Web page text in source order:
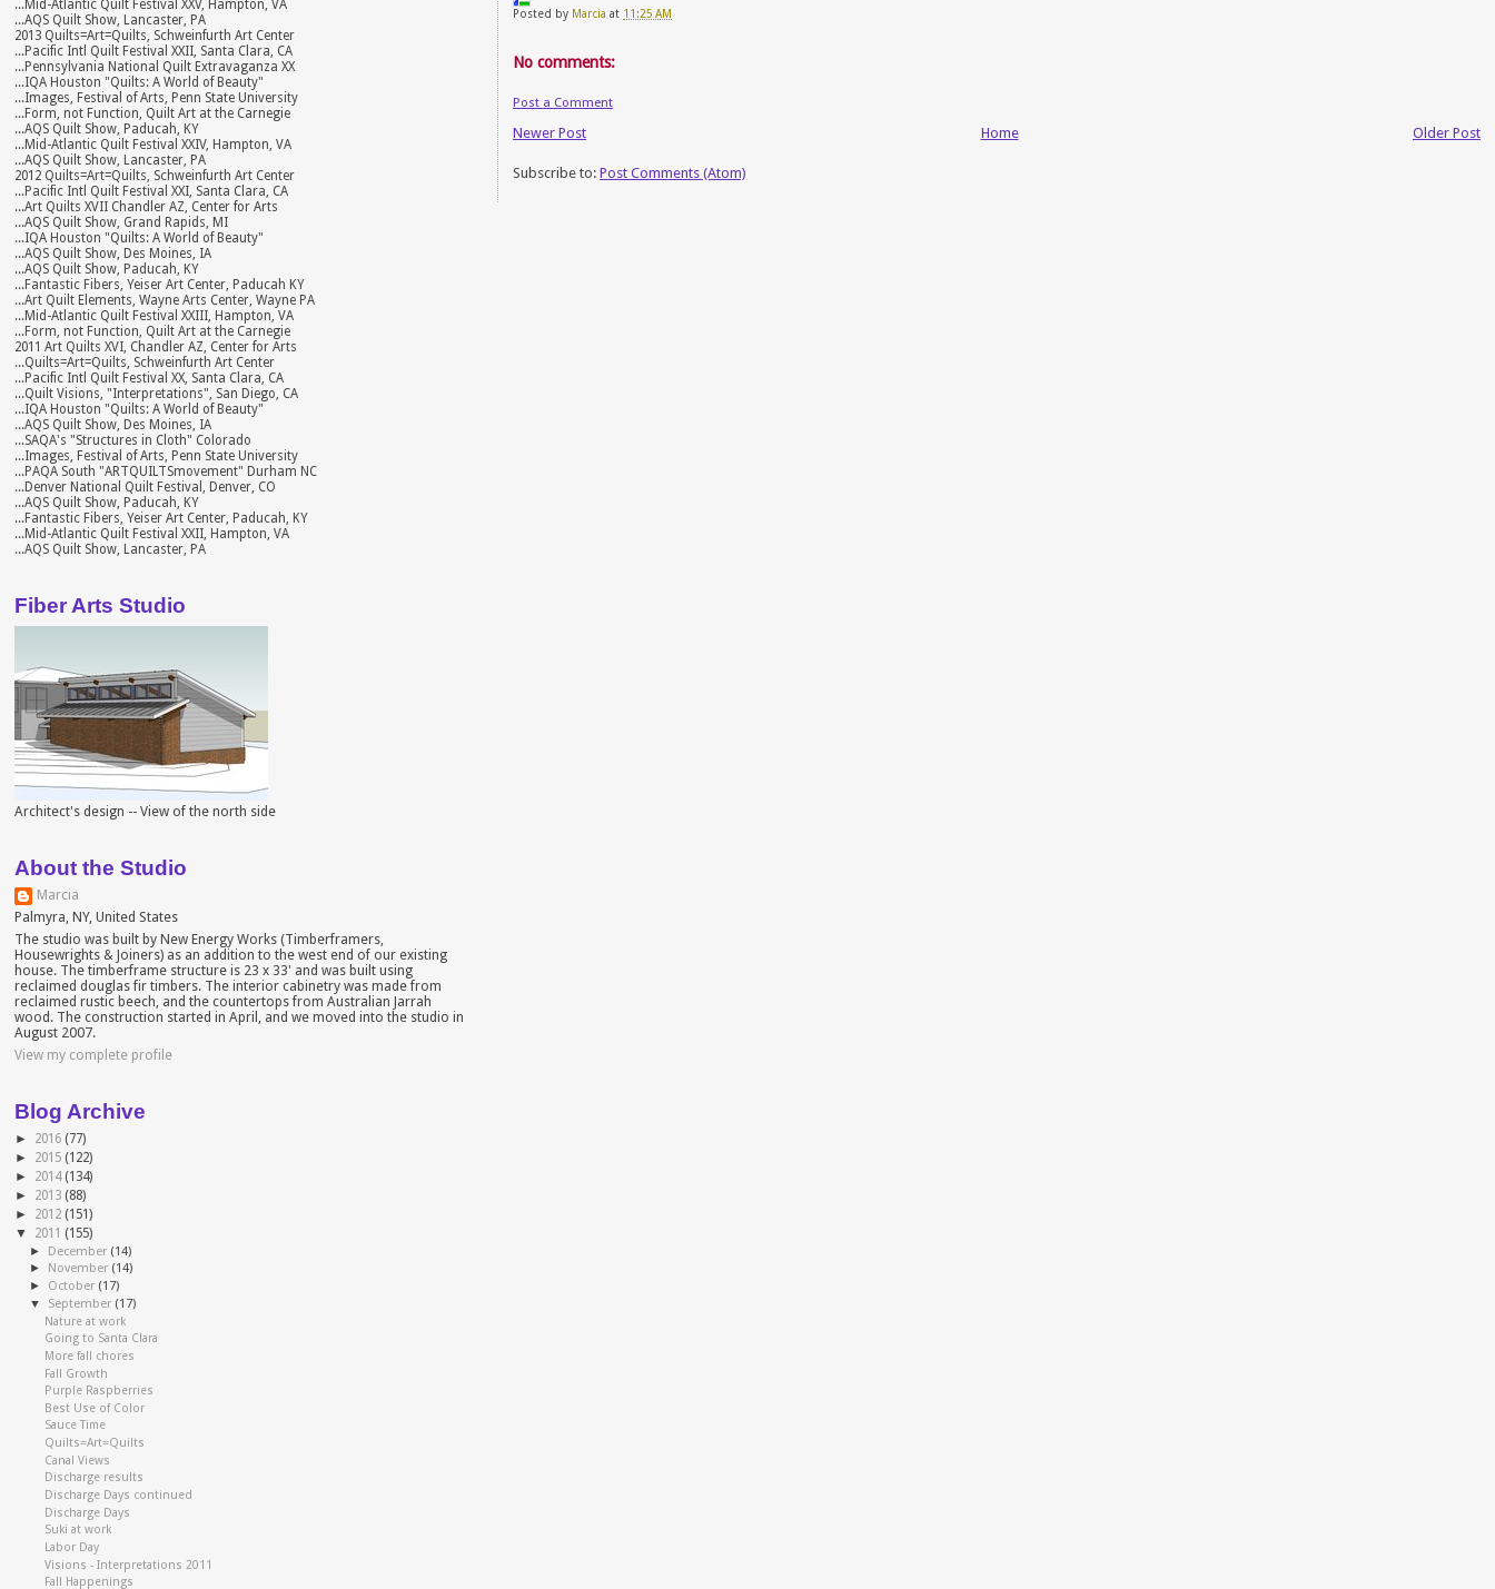
Posted by Marcia at 11:25 AM
No comments:
Post a Comment
Newer Post Older Post
Home
Subscribe to:Post Comments (Atom)
...Mid-Atlantic Quilt Festival XXV, Hampton, VA
...AQS Quilt Show, Lancaster, PA
2013 Quilts=Art=Quilts, Schweinfurth Art Center
...Pacific Intl Quilt Festival XXII, Santa Clara, CA
...Pennsylvania National Quilt Extravaganza XX
...IQA Houston "Quilts: A World of Beauty"
...Images, Festival of Arts, Penn State University
...Form, not Function, Quilt Art at the Carnegie
...AQS Quilt Show, Paducah, KY
...Mid-Atlantic Quilt Festival XXIV, Hampton, VA
...AQS Quilt Show, Lancaster, PA
2012 Quilts=Art=Quilts, Schweinfurth Art Center
...Pacific Intl Quilt Festival XXI, Santa Clara, CA
...Art Quilts XVII Chandler AZ, Center for Arts
...AQS Quilt Show, Grand Rapids, MI
...IQA Houston "Quilts: A World of Beauty"
...AQS Quilt Show, Des Moines, IA
...AQS Quilt Show, Paducah, KY
...Fantastic Fibers, Yeiser Art Center, Paducah KY
...Art Quilt Elements, Wayne Arts Center, Wayne PA
...Mid-Atlantic Quilt Festival XXIII, Hampton, VA
...Form, not Function, Quilt Art at the Carnegie
2011 Art Quilts XVI, Chandler AZ, Center for Arts
...Quilts=Art=Quilts, Schweinfurth Art Center
...Pacific Intl Quilt Festival XX, Santa Clara, CA
...Quilt Visions, "Interpretations", San Diego, CA
...IQA Houston "Quilts: A World of Beauty"
...AQS Quilt Show, Des Moines, IA
...SAQA's "Structures in Cloth" Colorado
...Images, Festival of Arts, Penn State University
...PAQA South "ARTQUILTSmovement" Durham NC
...Denver National Quilt Festival, Denver, CO
...AQS Quilt Show, Paducah, KY
...Fantastic Fibers, Yeiser Art Center, Paducah, KY
...Mid-Atlantic Quilt Festival XXII, Hampton, VA
...AQS Quilt Show, Lancaster, PA
Fiber Arts Studio
Architect's design -- View of the north side
About the Studio
Marcia
Palmyra, NY, United States
The studio was built by New Energy Works (Timberframers,
Housewrights & Joiners) as an addition to the west end of our existing
house. The timberframe structure is 23 x 33' and was built using
reclaimed douglas fir timbers. The interior cabinetry was made from
reclaimed rustic beech, and the countertops from Australian Jarrah
wood. The construction started in April, and we moved into the studio in
August 2007.
View my complete profile
Blog Archive
► 2016 (77)
► 2015 (122)
► 2014 (134)
► 2013 (88)
► 2012 (151)
▼ 2011 (155)
► December (14)
► November (14)
► October (17)
▼ September (17)
Nature at work
Going to Santa Clara
More fall chores
Fall Growth
Purple Raspberries
Best Use of Color
Sauce Time
Quilts=Art=Quilts
Canal Views
Discharge results
Discharge Days continued
Discharge Days
Suki at work
Labor Day
Visions - Interpretations 2011
Fall Happenings